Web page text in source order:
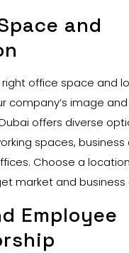
and
office space and
company’s image and
offers diverse
spaces,
Choose a
market and business
Employee